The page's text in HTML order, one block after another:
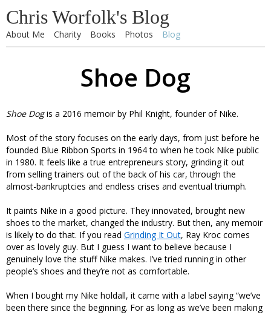
Chris Worfolk's Blog
About Me Charity Books Photos Blog
Shoe Dog
Shoe Dogis a 2016 memoir by Phil Knight, founder of Nike.
Most of the story focuses on the early days, from just before he
founded Blue Ribbon Sports in 1964 to when he took Nike public
in 1980. It feels like a true entrepreneurs story, grinding it out
from selling trainers out of the back of his car, through the
almost-bankruptcies and endless crises and eventual triumph.
It paints Nike in a good picture. They innovated, brought new
shoes to the market, changed the industry. But then, any memoir
is likely to do that. If you read Grinding It Out, Ray Kroc comes
over as lovely guy. But I guess I want to believe because I
genuinely love the stuff Nike makes. I’ve tried running in other
people’s shoes and they’re not as comfortable.
When I bought my Nike holdall, it came with a label saying “we’ve
been there since the beginning. For as long as we’ve been making